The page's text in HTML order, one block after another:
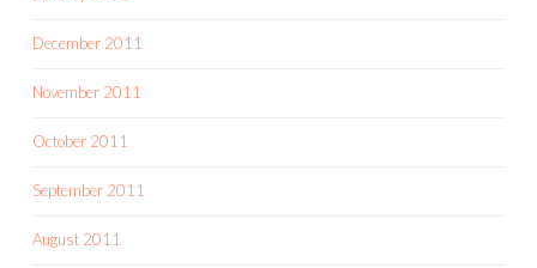
December 2011
November 2011
October 2011
September 2011
August 2011